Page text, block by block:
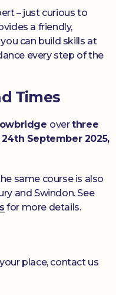
– just curious to
a friendly,
can build skills at
every step of the
Times
overthree
24th September 2025,
same course is also
and Swindon. See
for more details.
place, contact us